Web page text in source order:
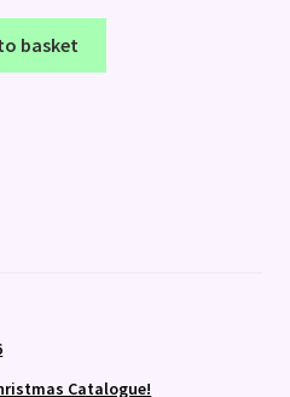
basket
Catalogue!